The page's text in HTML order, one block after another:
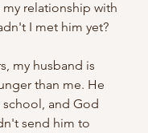
relationship with
I met him yet?
my husband is
than me. He
and God
send him to